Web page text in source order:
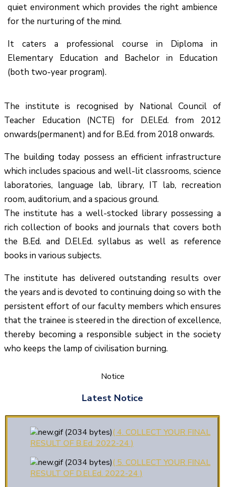
quiet environment which provides the right ambience
for the nurturing of the mind.
It caters a professional course in Diploma in
Elementary Education and Bachelor in Education
(both two-year program).
The institute is recognised by National Council of
Teacher Education (NCTE) for D.El.Ed. from 2012
onwards(permanent) and for B.Ed. from 2018 onwards.
The building today possess an efficient infrastructure
which includes spacious and well-lit classrooms, science
laboratories, language lab, library, IT lab, recreation
room, auditorium, and a spacious ground.
The institute has a well-stocked library possessing a
rich collection of books and journals that covers both
the B.Ed. and D.El.Ed. syllabus as well as reference
books in various subjects.
The institute has delivered outstanding results over
the years and is devoted to continuing doing so with the
persistent effort of our faculty members which ensures
that the trainee is steered in the direction of excellence,
thereby becoming a responsible subject in the society
who keeps the lamp of civilisation burning.
Notice
Latest Notice
(1.बी.एड. सेम–1 (2025–2027)
ऑनलाइन रजिस्ट्रेशन सूचना ).
(2. शैक्षणिक सत्र 2025-27 में डी.
भरने की आखिरी तिथि 30-05-2025 )
( 4. COLLECT YOUR FINAL
RESULT OF B.Ed. 2022-24 )
RESULT OF D.El.Ed. 2022-24 )